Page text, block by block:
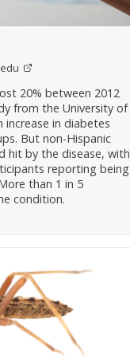
20% between 2012
from the University of
increase in diabetes
But non-Hispanic
hit by the disease, with
reporting being
than 1 in 5
condition.